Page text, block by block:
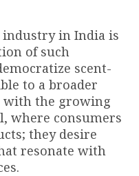
industry in India is
of such
scent-
to a broader
with the growing
where consumers
they desire
resonate with